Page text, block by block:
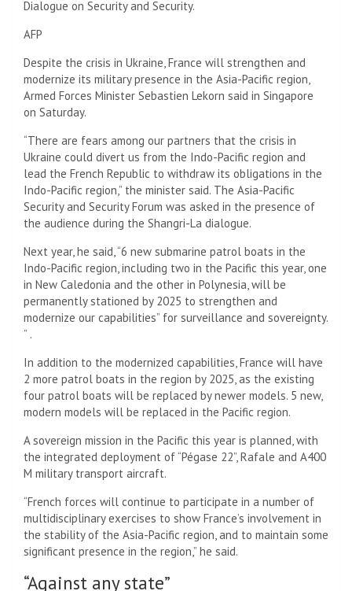
Dialogue on Security and Security.
AFP
Despite the crisis in Ukraine, France will strengthen and
modernize its military presence in the Asia-Pacific region,
Armed Forces Minister Sebastien Lekorn said in Singapore
on Saturday.
“There are fears among our partners that the crisis in
Ukraine could divert us from the Indo-Pacific region and
lead the French Republic to withdraw its obligations in the
Indo-Pacific region,” the minister said. The Asia-Pacific
Security and Security Forum was asked in the presence of
the audience during the Shangri-La dialogue.
Next year, he said, “6 new submarine patrol boats in the
Indo-Pacific region, including two in the Pacific this year, one
in New Caledonia and the other in Polynesia, will be
permanently stationed by 2025 to strengthen and
modernize our capabilities” for surveillance and sovereignty.
” .
In addition to the modernized capabilities, France will have
2 more patrol boats in the region by 2025, as the existing
four patrol boats will be replaced by newer models. 5 new,
modern models will be replaced in the Pacific region.
A sovereign mission in the Pacific this year is planned, with
the integrated deployment of “Pégase 22”, Rafale and A400
M military transport aircraft.
“French forces will continue to participate in a number of
multidisciplinary exercises to show France’s involvement in
the stability of the Asia-Pacific region, and to maintain some
significant presence in the region,” he said.
“Against any state”